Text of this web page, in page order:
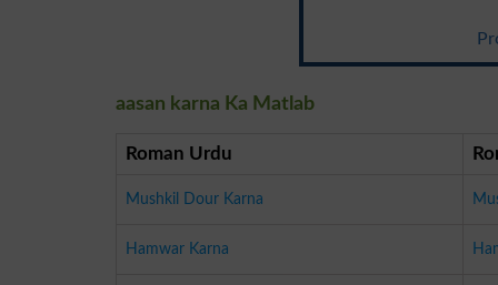
aasan karna Ka Matlab
Roman Urdu
Mushkil Dour Karna
Hamwar Karna